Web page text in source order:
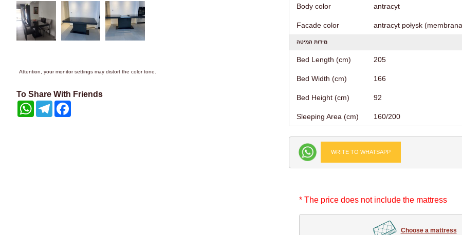
Attention, your monitor settings may distort the color tone.
To Share With Friends
WhatsAppTelegram
Body color antracyt
Facade color antracyt połysk
מידות המיטה
Bed Length (cm) 205
Bed Width (cm) 166
Bed Height (cm) 92
Sleeping Area (cm) 160/200
WRITE TO WHATSAPP
* The price does not include the mattress
Choose a mattress